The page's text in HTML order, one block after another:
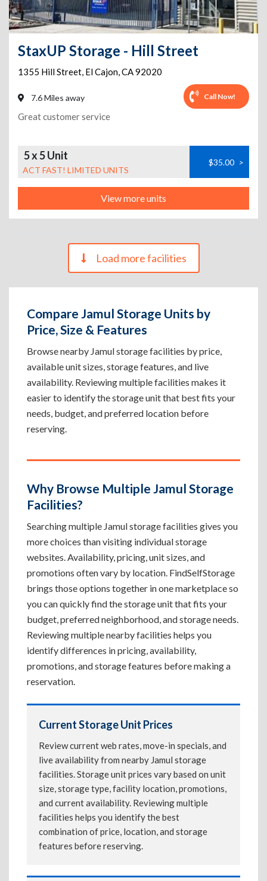
StaxUP Storage - Hill Street
1355 Hill Street, El Cajon,CA92020
7.6 Miles away Call Now!
Great customer service
5 x 5 Unit
ACT FAST! LIMITED UNITS
$35.00 >
View more units
Load more facilities
Compare Jamul Storage Units by
Price, Size & Features
Browse nearby Jamul storage facilities by price,
available unit sizes, storage features, and live
availability. Reviewing multiple facilities makes it
easier to identify the storage unit that best fits your
needs, budget, and preferred location before
reserving.
Why Browse Multiple Jamul Storage
Facilities?
Searching multiple Jamul storage facilities gives you
more choices than visiting individual storage
websites. Availability, pricing, unit sizes, and
promotions often vary by location. FindSelfStorage
brings those options together in one marketplace so
you can quickly find the storage unit that fits your
budget, preferred neighborhood, and storage needs.
Reviewing multiple nearby facilities helps you
identify differences in pricing, availability,
promotions, and storage features before making a
reservation.
Current Storage Unit Prices
Review current web rates, move-in specials, and
live availability from nearby Jamul storage
facilities. Storage unit prices vary based on unit
size, storage type, facility location, promotions,
and current availability. Reviewing multiple
facilities helps you identify the best
combination of price, location, and storage
features before reserving.